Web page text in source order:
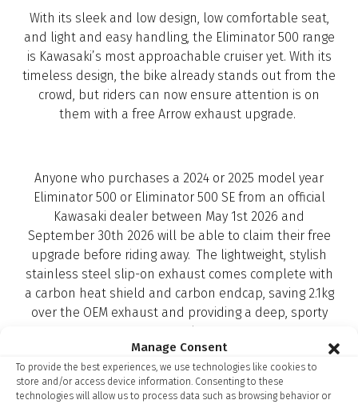
Manage Consent
To provide the best experiences, we use technologies like cookies to
store and/or access device information. Consenting to these
technologies will allow us to process data such as browsing behavior or
With its sleek and low design, low comfortable seat,
and light and easy handling, the Eliminator 500 range
is Kawasaki’s most approachable cruiser yet. With its
timeless design, the bike already stands out from the
crowd, but riders can now ensure attention is on
them with a free Arrow exhaust upgrade.
Anyone who purchases a 2024 or 2025 model year
Eliminator 500 or Eliminator 500 SE from an official
Kawasaki dealer between May 1st 2026 and
September 30th 2026 will be able to claim their free
upgrade before riding away. The lightweight, stylish
stainless steel slip-on exhaust comes complete with
a carbon heat shield and carbon endcap, saving 2.1kg
over the OEM exhaust and providing a deep, sporty
sound.
So, if you are looking to cruise away in style this year,